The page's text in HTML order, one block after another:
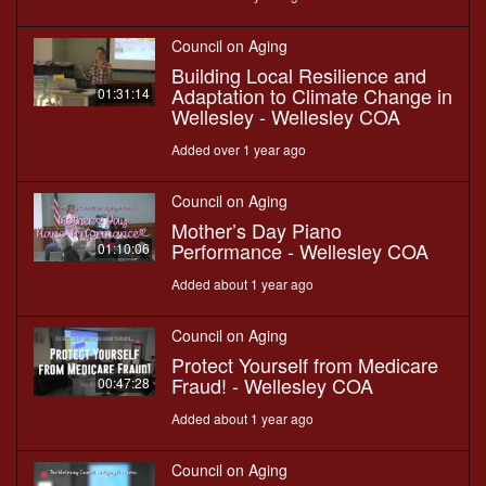
01:31:14
Council on Aging
Building Local Resilience and
Adaptation to Climate Change in
Wellesley - Wellesley COA
Added over 1 year ago
01:10:06
Council on Aging
Mother’s Day Piano
Performance - Wellesley COA
Added about 1 year ago
00:47:28
Council on Aging
Protect Yourself from Medicare
Fraud! - Wellesley COA
Added about 1 year ago
Council on Aging